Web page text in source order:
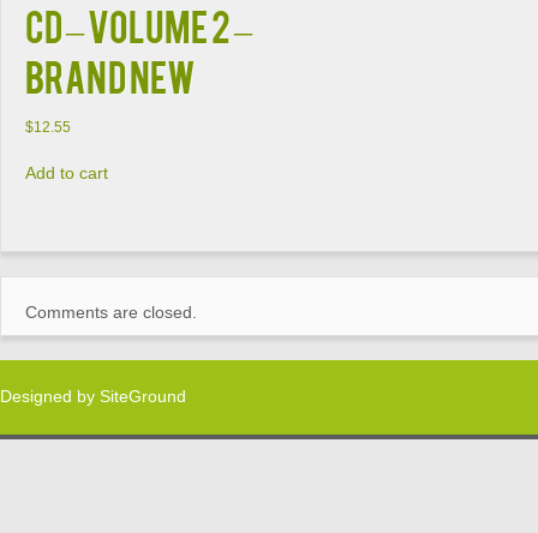
CD – Volume 2 –
BRAND NEW
$12.55
Add to cart
Comments are closed.
Designed by SiteGround